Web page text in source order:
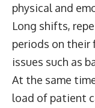
physical and
Long shifts,
periods on
issues such as
At the same
load of patient